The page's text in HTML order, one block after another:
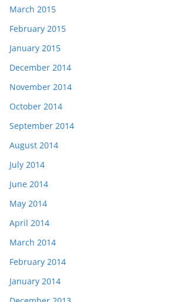
March 2015
February 2015
January 2015
December 2014
November 2014
October 2014
September 2014
August 2014
July 2014
June 2014
May 2014
April 2014
March 2014
February 2014
January 2014